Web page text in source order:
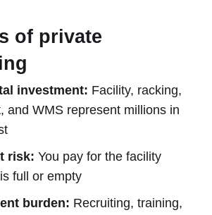
of private
investment: Facility, racking,
and WMS represent millions in
risk: You pay for the facility
full or empty
burden: Recruiting, training,